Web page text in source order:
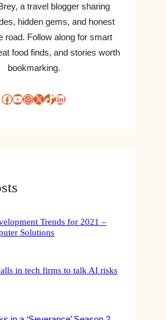
a travel blogger sharing
hidden gems, and honest
road. Follow along for smart
food finds, and stories worth
bookmarking.
Facebook YouTube InstagramX TikTok LinkedIn
Trends for 2021 –
Solutions
in tech firms to talk AI risks